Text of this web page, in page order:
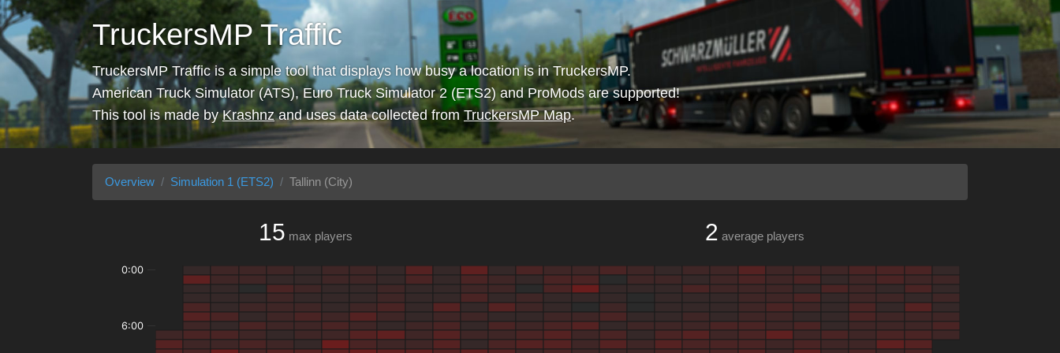
TruckersMP Traffic
TruckersMP Traffic is a simple tool that displays how busy a location is in TruckersMP.
American Truck Simulator (ATS), Euro Truck Simulator 2 (ETS2) and ProMods are supported!
This tool is made byKrashnzand uses data collected from TruckersMP Map.
Overview Simulation 1 (ETS2) Tallinn (City)
15 max players 2 average players
0:00
6:00